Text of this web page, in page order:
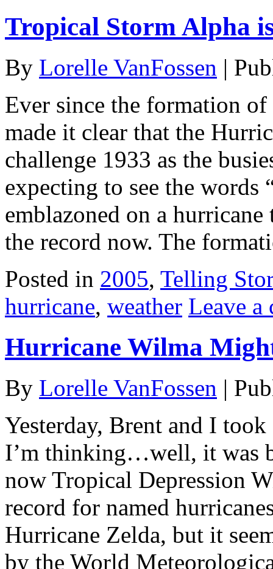
Tropical Storm Alpha
By Lorelle VanFossen |
Ever since the formation
made it clear that the
challenge 1933 as the
expecting to see the words
emblazoned on a
the record now. The
Posted in 2005, Telling
hurricane, weather Leave a
Hurricane Wilma
By Lorelle VanFossen |
Yesterday, Brent and I
I’m thinking…well, it was
now Tropical Depression
record for named
Hurricane Zelda, but it
by the World